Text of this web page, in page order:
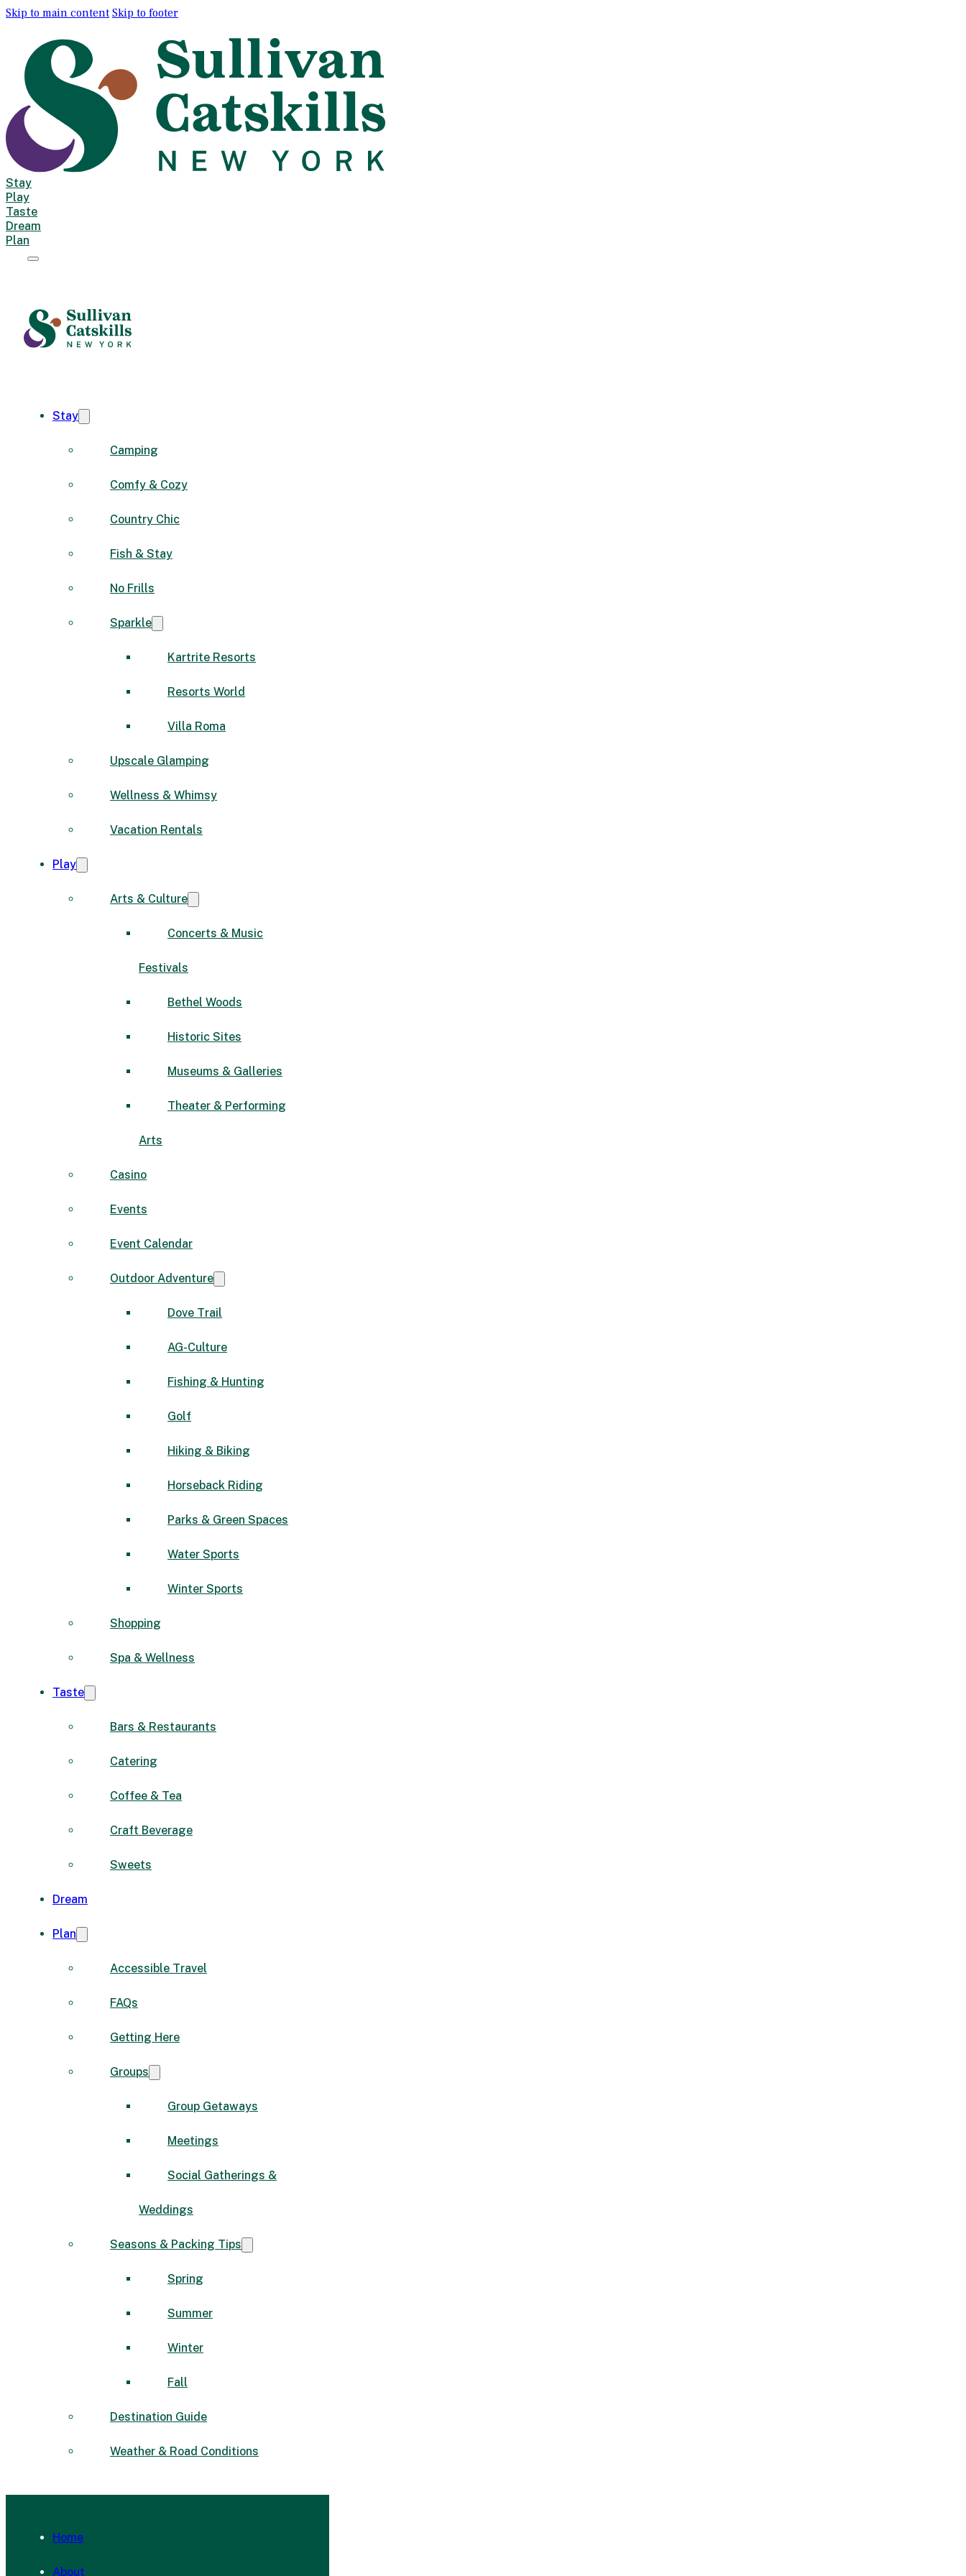
Skip to main content Skip to footer
Stay
Play
Taste
Dream
Plan
Stay
Camping
Comfy & Cozy
Country Chic
Fish & Stay
No Frills
Sparkle
Kartrite Resorts
Resorts World
Villa Roma
Upscale Glamping
Wellness & Whimsy
Vacation Rentals
Play
Arts & Culture
Concerts & Music
Festivals
Bethel Woods
Historic Sites
Museums & Galleries
Theater & Performing
Arts
Casino
Events
Event Calendar
Outdoor Adventure
Dove Trail
AG-Culture
Fishing & Hunting
Golf
Hiking & Biking
Horseback Riding
Parks & Green Spaces
Water Sports
Winter Sports
Shopping
Spa & Wellness
Taste
Bars & Restaurants
Catering
Coffee & Tea
Craft Beverage
Sweets
Dream
Plan
Accessible Travel
FAQs
Getting Here
Groups
Group Getaways
Meetings
Social Gatherings &
Weddings
Seasons & Packing Tips
Spring
Summer
Winter
Fall
Destination Guide
Weather & Road Conditions
Home
About